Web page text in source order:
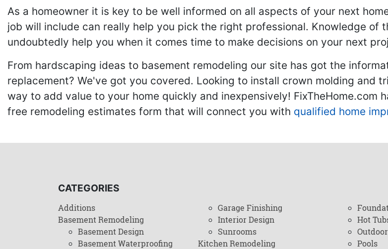
As a homeowner it is key to be well informed on all aspects of your next
job will include can really help you pick the right professional. Knowledge of
undoubtedly help you when it comes time to make decisions on your next
From hardscaping ideas to basement remodeling our site has got the
replacement? We've got you covered. Looking to install crown molding and
way to add value to your home quickly and inexpensively! FixTheHome.com
free remodeling estimates form that will connect you with qualified home
CATEGORIES
Additions
Basement Remodeling
Basement Design
Basement Waterproofing
Garage Finishing
Interior Design
Sunrooms
Kitchen Remodeling
Hot
Pools